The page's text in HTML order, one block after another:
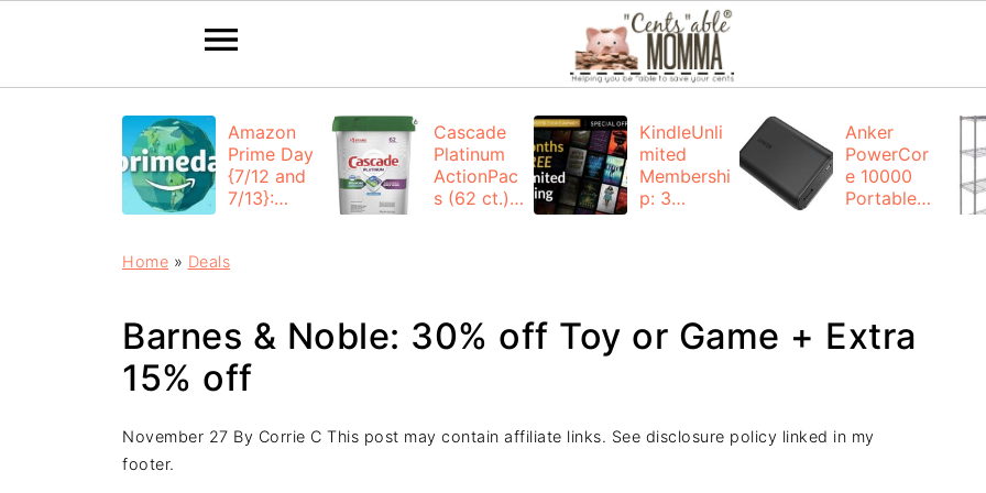
Amazon
Prime Day
{7/12 and
7/13}:
Cascade
Platinum
ActionPac
s (62 ct.):
KindleUnli
mited
Membershi
p: 3
Anker
PowerCor
e 10000
Portable
Home » Deals
Barnes & Noble: 30% off Toy or Game + Extra
15% off
November 27 By Corrie C This post may contain affiliate links. See disclosure policy linked in my
footer.